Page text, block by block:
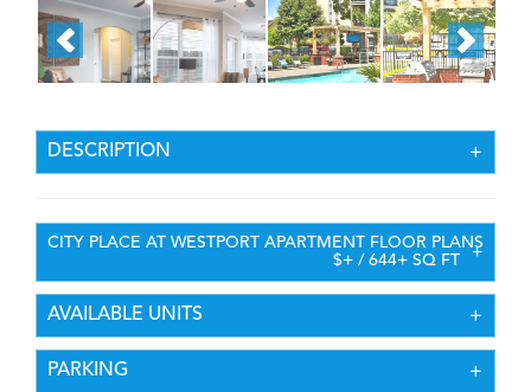
DESCRIPTION
CITY PLACE AT WESTPORT APARTMENT FLOOR PLANS
$+ / 644+ SQ FT
AVAILABLE UNITS
PARKING